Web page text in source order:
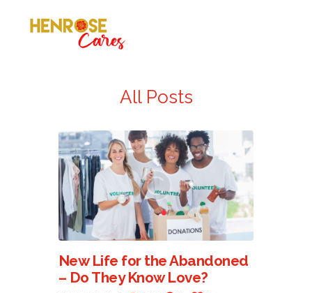
All Posts
New Life for the Abandoned
– Do They Know Love?